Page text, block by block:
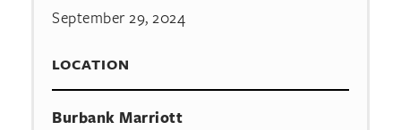
September 29, 2024
LOCATION
Burbank Marriott